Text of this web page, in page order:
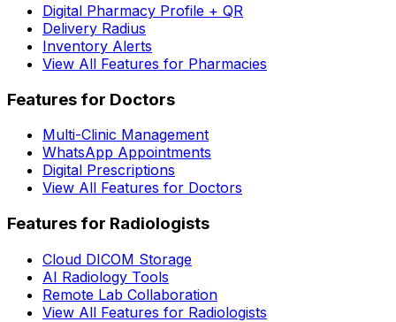
Digital Pharmacy Profile + QR
Delivery Radius
Inventory Alerts
View All Features for Pharmacies
Features for Doctors
Multi-Clinic Management
WhatsApp Appointments
Digital Prescriptions
View All Features for Doctors
Features for Radiologists
Cloud DICOM Storage
AI Radiology Tools
Remote Lab Collaboration
View All Features for Radiologists